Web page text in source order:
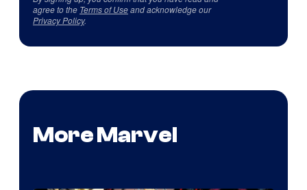
agree to the Terms of Useand acknowledge our
Privacy Policy.
More Marvel